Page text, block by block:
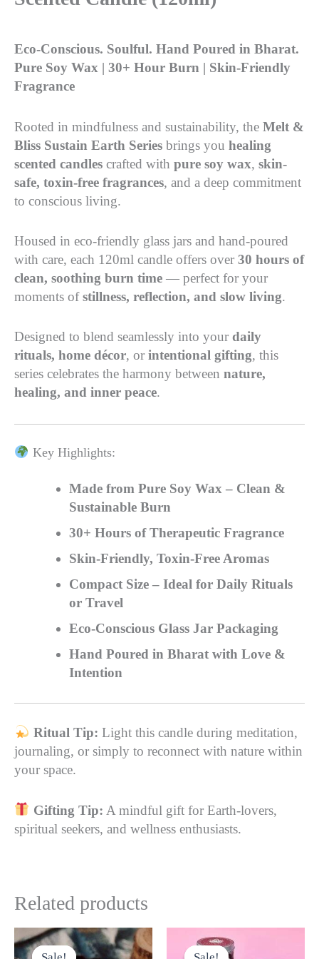
Eco-Conscious. Soulful. Hand Poured in Bharat.
Pure Soy Wax | 30+ Hour Burn | Skin-Friendly
Fragrance
Rooted in mindfulness and sustainability, the Melt &
Bliss Sustain Earth Series brings you healing
scented candles crafted with pure soy wax, skin-
safe, toxin-free fragrances, and a deep commitment
to conscious living.
Housed in eco-friendly glass jars and hand-poured
with care, each 120ml candle offers over 30 hours of
clean, soothing burn time — perfect for your
moments ofstillness, reflection, and slow living.
Designed to blend seamlessly into your daily
rituals, home décor, or intentional gifting, this
series celebrates the harmony between nature,
healing, and inner peace.
Key Highlights:
Made from Pure Soy Wax – Clean &
Sustainable Burn
30+ Hours of Therapeutic Fragrance
Skin-Friendly, Toxin-Free Aromas
Compact Size – Ideal for Daily Rituals
or Travel
Eco-Conscious Glass Jar Packaging
Hand Poured in Bharat with Love &
Intention
Ritual Tip: Light this candle during meditation,
journaling, or simply to reconnect with nature within
your space.
Gifting Tip: A mindful gift for Earth-lovers,
spiritual seekers, and wellness enthusiasts.
Related products
Original
price
Current
price
This
product
Original
price